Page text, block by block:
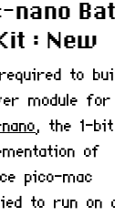
nano
: New
to
module for
, the 1-bit
of
pico-mac
to run on